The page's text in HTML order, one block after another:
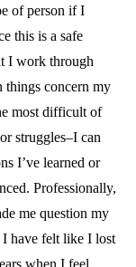
of person if I
this is a safe
I work through
things concern my
most difficult of
struggles–I can
I’ve learned or
Professionally,
me question my
have felt like I lost
when I feel